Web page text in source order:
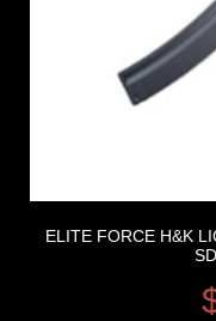
ELITE FORCE H&K